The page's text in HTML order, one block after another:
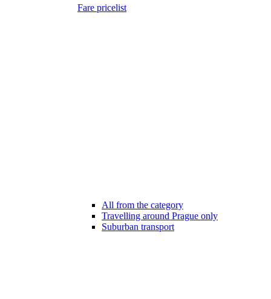
Fare pricelist
All from the category
Travelling around Prague only
Suburban transport